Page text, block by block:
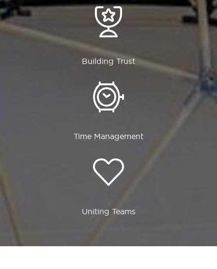
Building Trust
Time Management
Uniting Teams